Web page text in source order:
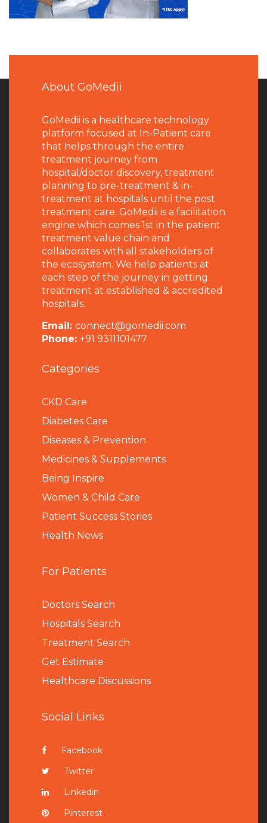
About GoMedii
GoMedii is a healthcare technology
platform focused at In-Patient care
that helps through the entire
treatment journey from
hospital/doctor discovery, treatment
planning to pre-treatment & in-
treatment at hospitals until the post
treatment care. GoMedii is a facilitation
engine which comes 1st in the patient
treatment value chain and
collaborates with all stakeholders of
the ecosystem. We help patients at
each step of the journey in getting
treatment at established & accredited
hospitals.
Email: connect@gomedii.com
Phone: +91 9311101477
Categories
CKD Care
Diabetes Care
Diseases & Prevention
Medicines & Supplements
Being Inspire
Women & Child Care
Patient Success Stories
Health News
For Patients
Doctors Search
Hospitals Search
Treatment Search
Get Estimate
Healthcare Discussions
Social Links
Facebook
Twitter
Linkedin
Pinterest